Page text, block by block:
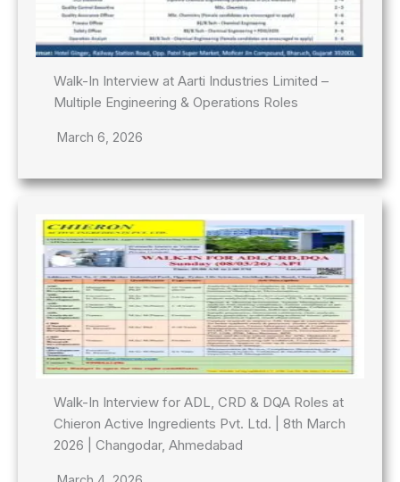
Walk-In Interview at Aarti Industries Limited –
Multiple Engineering & Operations Roles
March 6, 2026
Walk-In Interview for ADL, CRD & DQA Roles at
Chieron Active Ingredients Pvt. Ltd. | 8th March
2026 | Changodar, Ahmedabad